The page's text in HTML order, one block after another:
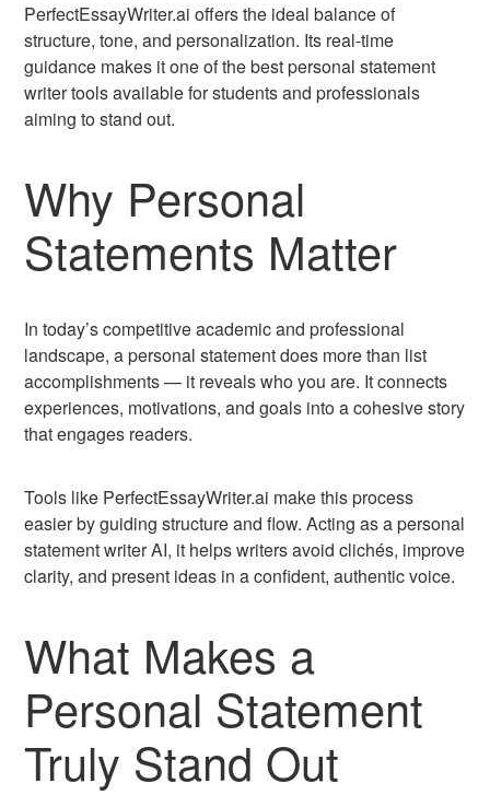
PerfectEssayWriter.ai offers the ideal balance of
structure, tone, and personalization. Its real-time
guidance makes it one of the best personal statement
writer tools available for students and professionals
aiming to stand out.
Why Personal
Statements Matter
In today’s competitive academic and professional
landscape, a personal statement does more than list
accomplishments — it reveals who you are. It connects
experiences, motivations, and goals into a cohesive story
that engages readers.
Tools like PerfectEssayWriter.ai make this process
easier by guiding structure and flow. Acting as a personal
statement writer AI, it helps writers avoid clichés, improve
clarity, and present ideas in a confident, authentic voice.
What Makes a
Personal Statement
Truly Stand Out